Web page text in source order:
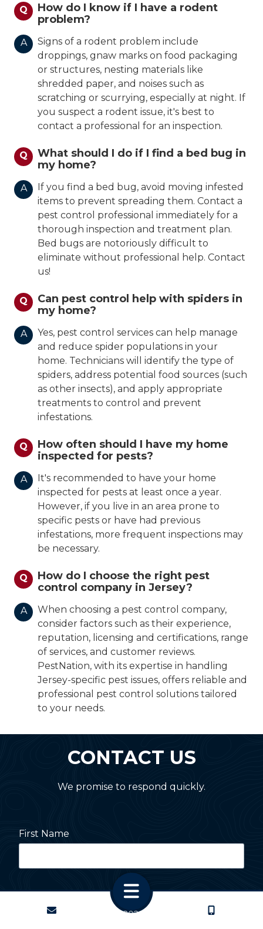
CONTACT CALL US
Q
How do I know if I have a rodent
problem?
A
Signs of a rodent problem include
droppings, gnaw marks on food packaging
or structures, nesting materials like
shredded paper, and noises such as
scratching or scurrying, especially at night. If
you suspect a rodent issue, it's best to
contact a professional for an inspection.
Q
What should I do if I find a bed bug in
my home?
A
If you find a bed bug, avoid moving infested
items to prevent spreading them. Contact a
pest control professional immediately for a
thorough inspection and treatment plan.
Bed bugs are notoriously difficult to
eliminate without professional help. Contact
us!
Q
Can pest control help with spiders in
my home?
A
Yes, pest control services can help manage
and reduce spider populations in your
home. Technicians will identify the type of
spiders, address potential food sources (such
as other insects), and apply appropriate
treatments to control and prevent
infestations.
Q
How often should I have my home
inspected for pests?
A
It's recommended to have your home
inspected for pests at least once a year.
However, if you live in an area prone to
specific pests or have had previous
infestations, more frequent inspections may
be necessary.
Q
How do I choose the right pest
control company in Jersey?
A
When choosing a pest control company,
consider factors such as their experience,
reputation, licensing and certifications, range
of services, and customer reviews.
PestNation, with its expertise in handling
Jersey-specific pest issues, offers reliable and
professional pest control solutions tailored
to your needs.
CONTACT US
We promise to respond quickly.
First Name
© 2026 PestNation